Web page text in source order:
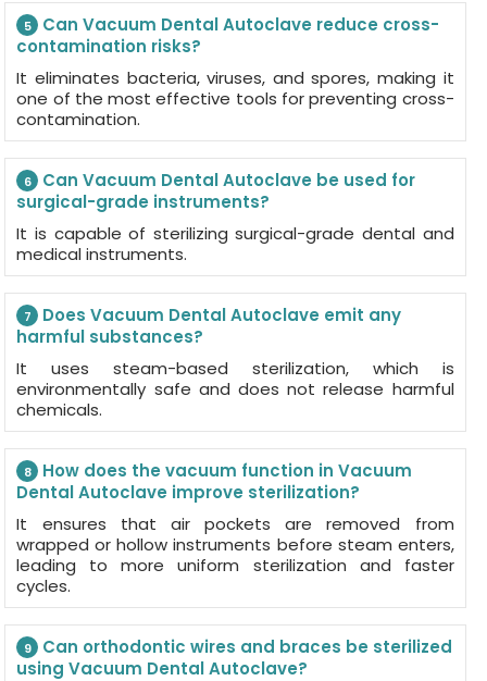
5
Can Vacuum Dental Autoclave reduce cross-
contamination risks?
It eliminates bacteria, viruses, and spores, making it
one of the most effective tools for preventing cross-
contamination.
6
Can Vacuum Dental Autoclave be used for
surgical-grade instruments?
It is capable of sterilizing surgical-grade dental and
medical instruments.
7
Does Vacuum Dental Autoclave emit any
harmful substances?
It uses steam-based sterilization, which is
environmentally safe and does not release harmful
chemicals.
8
How does the vacuum function in Vacuum
Dental Autoclave improve sterilization?
It ensures that air pockets are removed from
wrapped or hollow instruments before steam enters,
leading to more uniform sterilization and faster
cycles.
9
Can orthodontic wires and braces be sterilized
using Vacuum Dental Autoclave?